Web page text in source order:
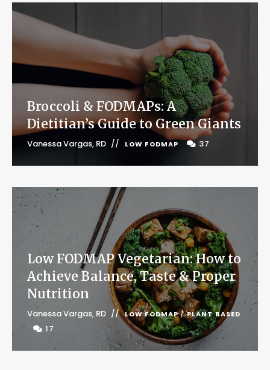
Broccoli & FODMAPs: A
Dietitian’s Guide to Green Giants
Vanessa Vargas, RD LOW FODMAP 37
Low FODMAP Vegetarian: How to
Achieve Balance, Taste & Proper
Nutrition
Vanessa Vargas, RD LOW FODMAP/PLANT BASED
17